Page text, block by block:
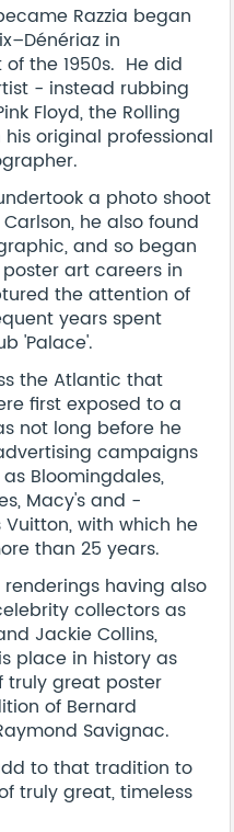
Razzia began
in
the 1950s. He did
- instead rubbing
Floyd, the Rolling
original professional
a photo shoot
he also found
and so began
art careers in
the attention of
years spent
'Palace'.
the Atlantic that
first exposed to a
not long before he
campaigns
Bloomingdales,
Macy's and -
with which he
than 25 years.
having also
collectors as
Jackie Collins,
place in history as
truly great poster
of Bernard
Savignac.
to that tradition to
truly great, timeless